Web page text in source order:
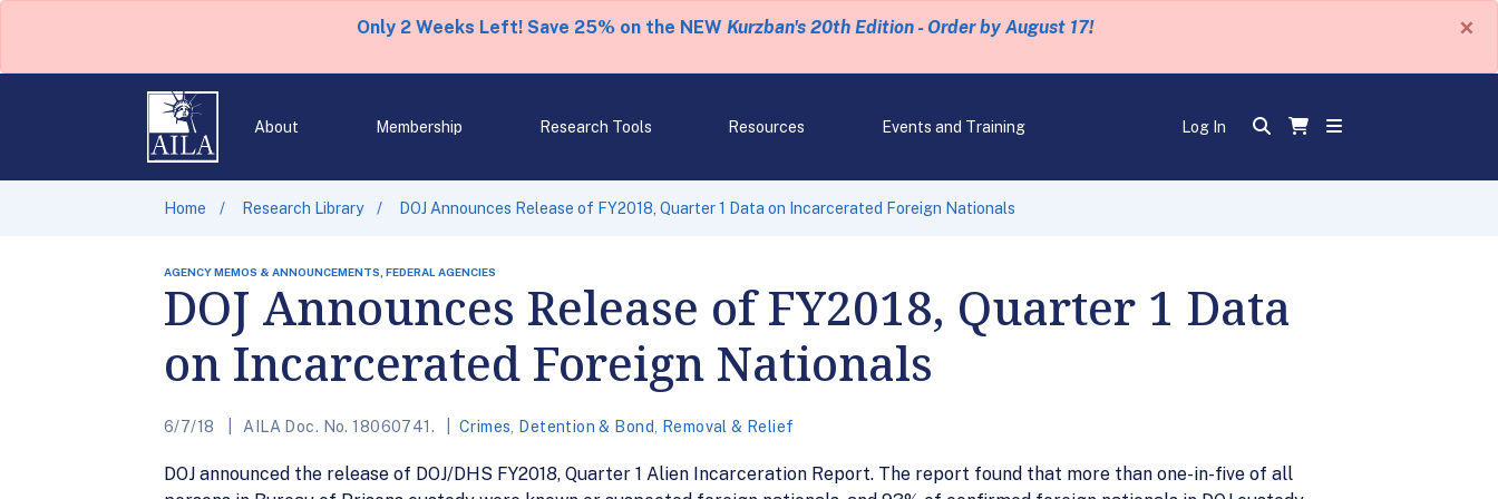
Only 2 Weeks Left! Save 25% on the NEW Kurzban's 20th Edition - Order by August 17! ×
About Membership Research Tools Resources Events and Training Log In
Home Research Library DOJ Announces Release of FY2018, Quarter 1 Data on Incarcerated Foreign Nationals
AGENCY MEMOS & ANNOUNCEMENTS, FEDERAL AGENCIES
DOJ Announces Release of FY2018, Quarter 1 Data
on Incarcerated Foreign Nationals
6/7/18 AILA Doc. No. 18060741. Crimes Detention & Bond Removal & Relief
DOJ announced the release of DOJ/DHS FY2018, Quarter 1 Alien Incarceration Report. The report found that more than one-in-five of all